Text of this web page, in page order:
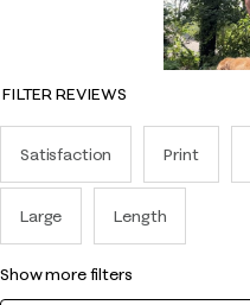
FILTER REVIEWS
Satisfaction Print
Large Length
show more filters